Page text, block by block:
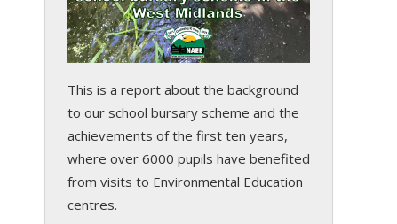
This is a report about the background
to our school bursary scheme and the
achievements of the first ten years,
where over 6000 pupils have benefited
from visits to Environmental Education
centres.